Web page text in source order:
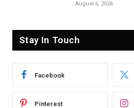
August 6, 2026
Stay In Touch
Facebook
Pinterest